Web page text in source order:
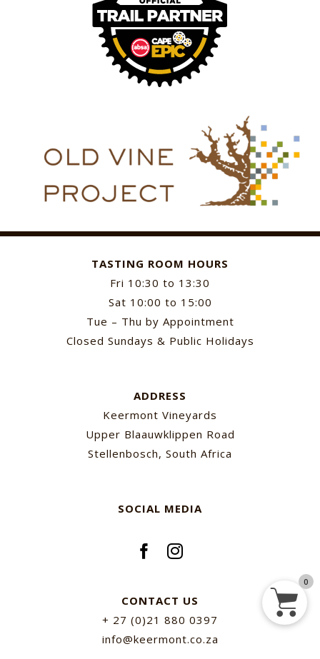
TASTING ROOM HOURS
Fri 10:30 to 13:30
Sat 10:00 to 15:00
Tue – Thu by Appointment
Closed Sundays & Public Holidays
ADDRESS
Keermont Vineyards
Upper Blaauwklippen Road
Stellenbosch, South Africa
SOCIAL MEDIA
CONTACT US
+ 27 (0)21 880 0397
info@keermont.co.za
0